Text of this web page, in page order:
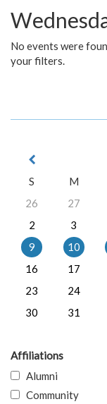
No events were
your filters.
S
M
26
27
2
3
9
10
16
17
23
24
30
31
Affiliations
Alumni
Community